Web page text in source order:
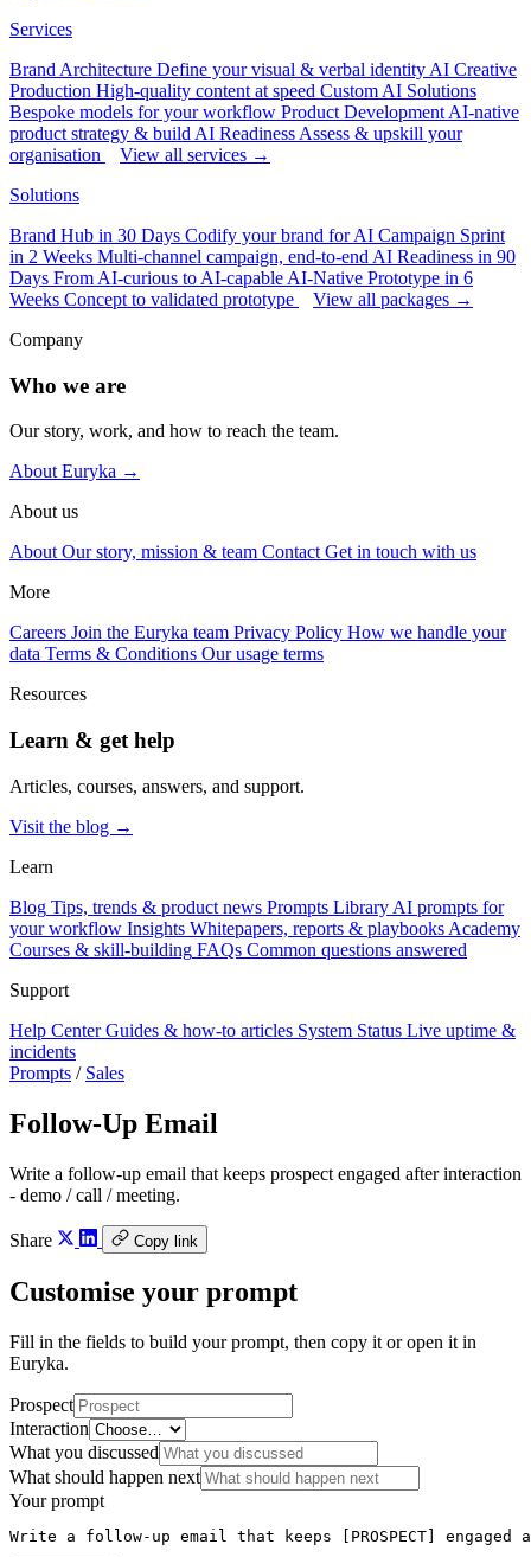
Services
Brand Architecture Define your visual & verbal identity AI Creative
Production High-quality content at speed Custom AI Solutions
Bespoke models for your workflow Product Development AI-native
product strategy & build AI Readiness Assess & upskill your
organisation
View all services →
Solutions
Brand Hub in 30 Days Codify your brand for AI Campaign Sprint
in 2 Weeks Multi-channel campaign, end-to-end AI Readiness in 90
Days From AI-curious to AI-capable AI-Native Prototype in 6
Weeks Concept to validated prototype
View all packages →
Company
Who we are
Our story, work, and how to reach the team.
About Euryka →
About us
About Our story, mission & team Contact Get in touch with us
More
Careers Join the Euryka team Privacy Policy How we handle your
data Terms & Conditions Our usage terms
Resources
Learn & get help
Articles, courses, answers, and support.
Visit the blog →
Learn
Blog Tips, trends & product news Prompts Library AI prompts for
your workflow Insights Whitepapers, reports & playbooks Academy
Courses & skill-building FAQs Common questions answered
Support
Help Center Guides & how-to articles System Status Live uptime &
incidents
Prompts / Sales
Follow-Up Email
Write a follow-up email that keeps prospect engaged after interaction
- demo / call / meeting.
Share Copy link
Customise your prompt
Fill in the fields to build your prompt, then copy it or open it in
Euryka.
Prospect
Interaction
What you discussed
What should happen next
Your prompt
Write a follow-up email that keeps [PROSPECT] engaged